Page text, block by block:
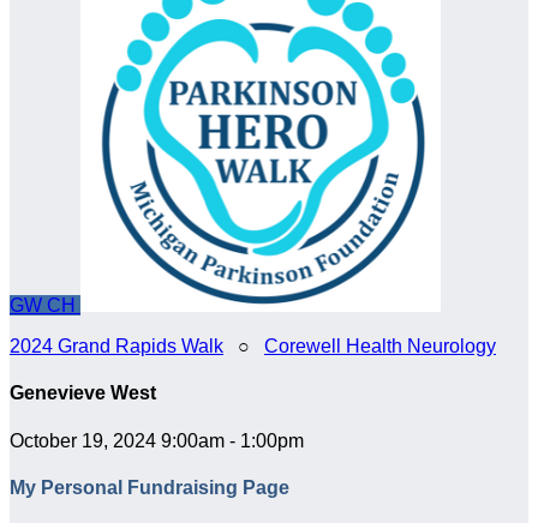
GW CH
2024 Grand Rapids Walk ○ Corewell Health Neurology
Genevieve West
October 19, 2024 9:00am - 1:00pm
My Personal Fundraising Page